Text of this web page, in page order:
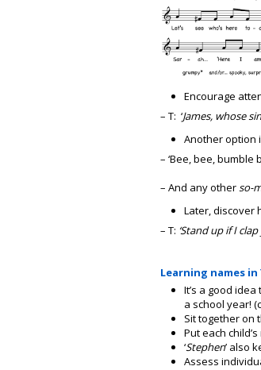
Encourage
– T: ‘James, whose
Another option
– ‘Bee, bee, bumble
– And any otherso-
Later, discover
– T: ‘Stand up if I
Learning names in
It’s a good
a school year!
Sit together on
Put each
‘Stephen’ also
Assess